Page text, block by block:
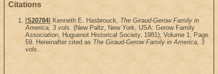
Citations
[S20784] Kenneth E. Hasbrouck, The Giraud-Gerow Family in
America, 3 vols. (New Paltz, New York, USA: Gerow Family
Association, Huguenot Historical Society, 1981), Volume 1, Page
59. Hereinafter cited as The Giraud-Gerow Family in America, 3
vols. .